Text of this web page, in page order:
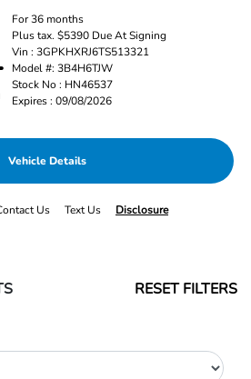
For 36 months
Plus tax. $5390 Due At Signing
Vin : 3GPKHXRJ6TS513321
Model #: 3B4H6TJW
Stock No : HN46537
Expires : 09/08/2026
Vehicle Details
Us Text Us Disclosure
RESET FILTERS